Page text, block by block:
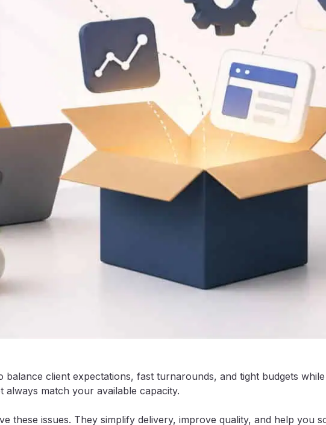
balance client expectations, fast turnarounds, and tight budgets
always match your available capacity.
these issues. They simplify delivery, improve quality, and help you